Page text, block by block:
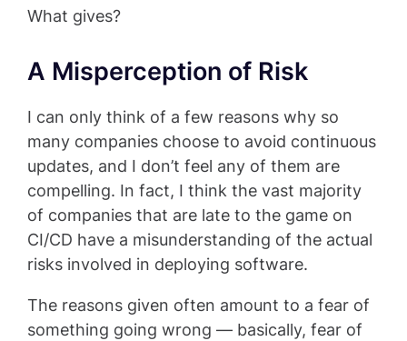
What gives?
A Misperception of Risk
I can only think of a few reasons why so
many companies choose to avoid continuous
updates, and I don’t feel any of them are
compelling. In fact, I think the vast majority
of companies that are late to the game on
CI/CD have a misunderstanding of the actual
risks involved in deploying software.
The reasons given often amount to a fear of
something going wrong — basically, fear of